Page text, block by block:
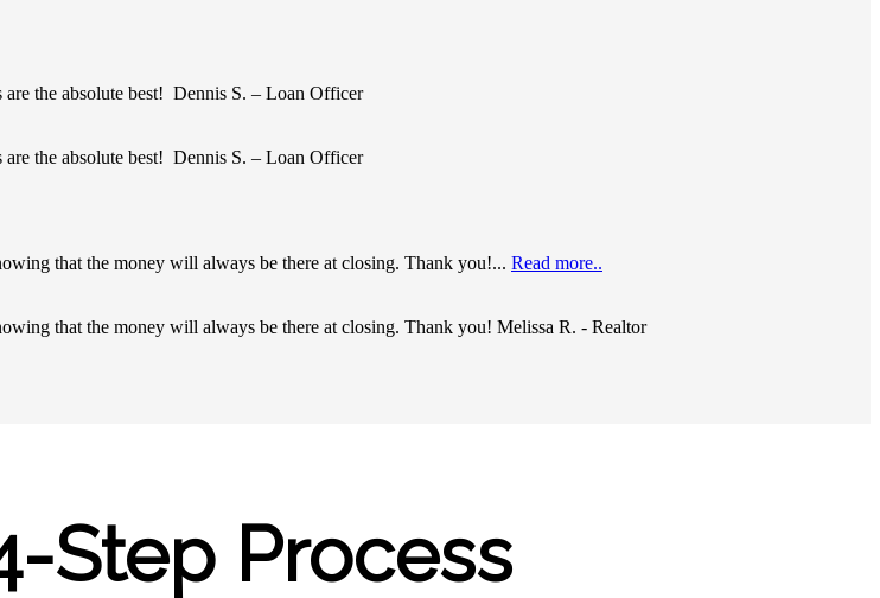
the absolute best! Dennis S. – Loan Officer
the absolute best! Dennis S. – Loan Officer
that the money will always be there at closing. Thank you!... Read more..
that the money will always be there at closing. Thank you! Melissa R. - Realtor
Step Process